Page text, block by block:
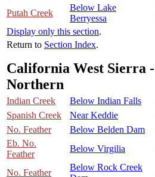
Putah Creek
Below Lake
Berryessa
Display only this section.
Return to Section Index.
California West Sierra -
Northern
Indian Creek Below Indian Falls
Spanish Creek
Near Keddie
No. Feather
Below Belden Dam
Eb. No.
Feather
Below Virgilia
No. Feather
Below Rock Creek